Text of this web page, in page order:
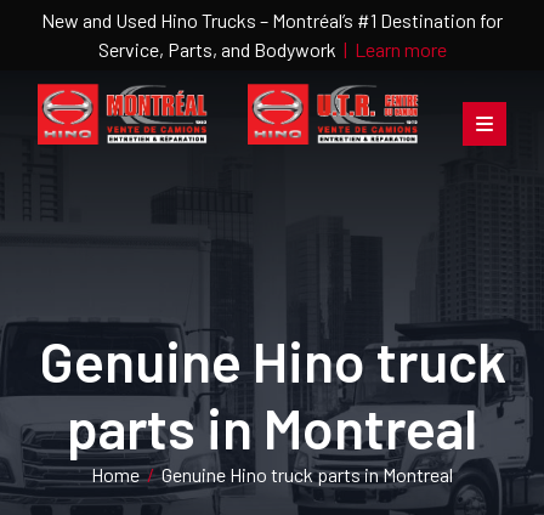
New and Used Hino Trucks – Montréal’s #1 Destination for
Service, Parts, and Bodywork | Learn more
Genuine Hino truck
parts in Montreal
Home/Genuine Hino truck parts in Montreal